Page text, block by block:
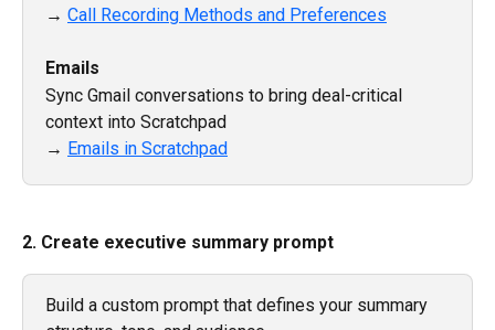
→ Call Recording Methods and Preferences
Emails
Sync Gmail conversations to bring deal-critical
context into Scratchpad
→ Emails in Scratchpad
2. Create executive summary prompt
Build a custom prompt that defines your summary